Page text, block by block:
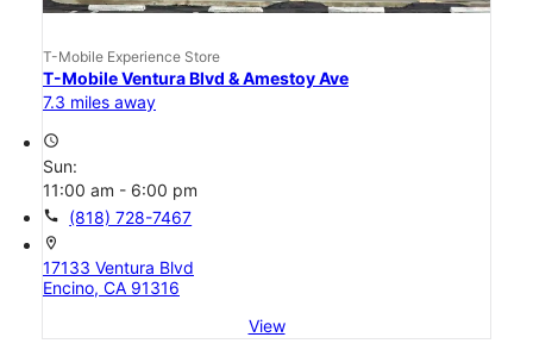
T-Mobile Experience Store
T-Mobile Ventura Blvd & Amestoy Ave
7.3 miles away
access_time
Sun:
11:00 am - 6:00 pm
call (818) 728-7467
location_on
17133 Ventura Blvd
Encino, CA 91316
View